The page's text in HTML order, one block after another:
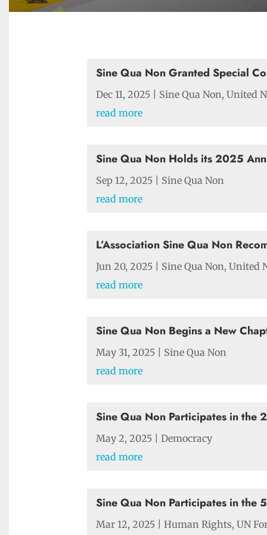
Sine Qua Non Granted Special
Dec 11, 2025 Sine Qua Non,United
read more
Sine Qua Non Holds its 2025
Sep 12, 2025
Sine Qua Non
read more
L’Association Sine Qua Non
Jun 20, 2025 Sine Qua Non,United
read more
Sine Qua Non Begins a New
May 31, 2025
Sine Qua Non
read more
Sine Qua Non Participates in the
May 2, 2025 |Democracy
read more
Sine Qua Non Participates in the
Mar 12, 2025 |Human Rights,UN